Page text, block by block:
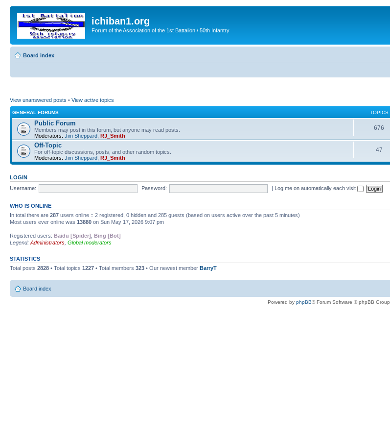
ichiban1.org
Forum of the Association of the 1st Battalion / 50th Infantry
Board index
View unanswered posts • View active topics
GENERAL FORUMS TOPICS
Public Forum
Members may post in this forum, but anyone may read posts.
Moderators: Jim Sheppard RJ_Smith
676
Off-Topic
For off-topic discussions, posts, and other random topics.
Moderators: Jim Sheppard RJ_Smith
47
LOGIN
Username:
Password: | Log me on automatically each visit
WHO IS ONLINE
In total there are 287 users online :: 2 registered, 0 hidden and 285 guests (based on users active over the past 5 minutes)
Most users ever online was 13880 on Sun May 17, 2026 9:07 pm
Registered users: Baidu [Spider] Bing [Bot]
Legend: Administrators Global moderators
STATISTICS
Total posts 2828 • Total topics 1227 • Total members 323 • Our newest member BarryT
Board index
Powered by phpBB® Forum Software © phpBB Group